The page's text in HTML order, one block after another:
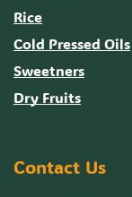
Rice
Cold Pressed Oils
Sweetners
Dry Fruits
Contact Us